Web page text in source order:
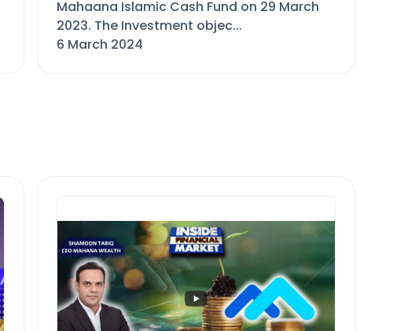
Mahaana Islamic Cash Fund on 29 March
2023. The Investment objec...
6 March 2024